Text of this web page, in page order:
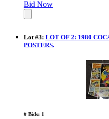
Bid Now
Lot #3: LOT OF 2: 1980
POSTERS.
# Bids: 1